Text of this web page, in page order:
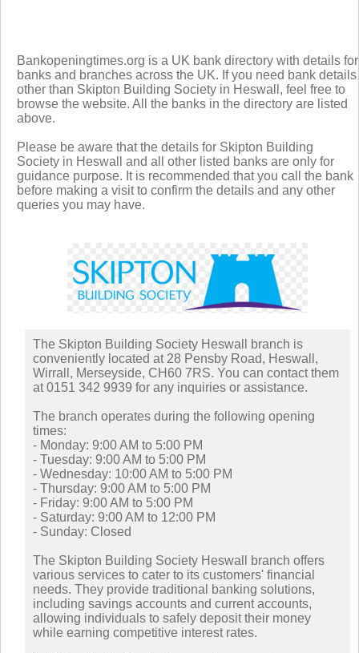
Bankopeningtimes.org is a UK bank directory with details for
banks and branches across the UK. If you need bank details
other than Skipton Building Society in Heswall, feel free to
browse the website. All the banks in the directory are listed
above.
Please be aware that the details for Skipton Building
Society in Heswall and all other listed banks are only for
guidance purpose. It is recommended that you call the bank
before making a visit to confirm the details and any other
queries you may have.
The Skipton Building Society Heswall branch is
conveniently located at 28 Pensby Road, Heswall,
Wirrall, Merseyside, CH60 7RS. You can contact them
at 0151 342 9939 for any inquiries or assistance.
The branch operates during the following opening
times:
- Monday: 9:00 AM to 5:00 PM
- Tuesday: 9:00 AM to 5:00 PM
- Wednesday: 10:00 AM to 5:00 PM
- Thursday: 9:00 AM to 5:00 PM
- Friday: 9:00 AM to 5:00 PM
- Saturday: 9:00 AM to 12:00 PM
- Sunday: Closed
The Skipton Building Society Heswall branch offers
various services to cater to its customers' financial
needs. They provide traditional banking solutions,
including savings accounts and current accounts,
allowing individuals to safely deposit their money
while earning competitive interest rates.